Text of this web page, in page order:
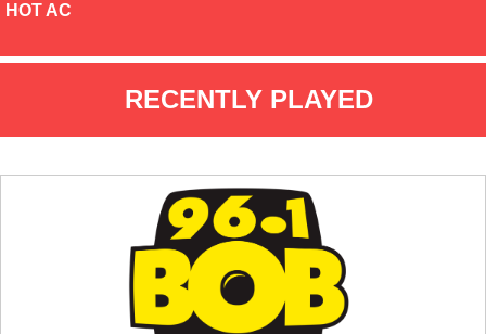
HOT AC
RECENTLY PLAYED